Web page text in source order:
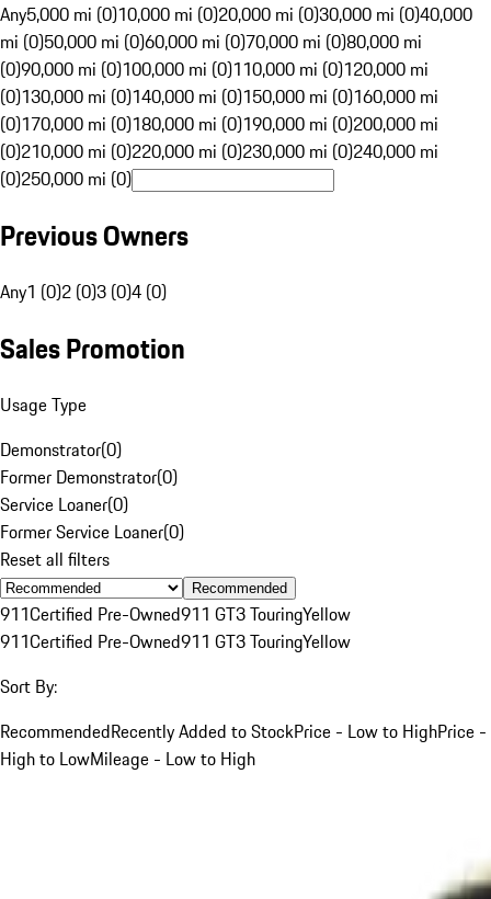
Any5,000 mi (0)10,000 mi (0)20,000 mi (0)30,000 mi (0)40,000
mi (0)50,000 mi (0)60,000 mi (0)70,000 mi (0)80,000 mi
(0)90,000 mi (0)100,000 mi (0)110,000 mi (0)120,000 mi
(0)130,000 mi (0)140,000 mi (0)150,000 mi (0)160,000 mi
(0)170,000 mi (0)180,000 mi (0)190,000 mi (0)200,000 mi
(0)210,000 mi (0)220,000 mi (0)230,000 mi (0)240,000 mi
(0)250,000 mi (0)
Previous Owners
Any1 (0)2 (0)3 (0)4 (0)
Sales Promotion
Usage Type
Demonstrator(0)
Former Demonstrator(0)
Service Loaner(0)
Former Service Loaner(0)
Reset all filters
Recommended
911Certified Pre-Owned911 GT3 TouringYellow
911Certified Pre-Owned911 GT3 TouringYellow
Sort By:
RecommendedRecently Added to StockPrice - Low to HighPrice -
High to LowMileage - Low to High